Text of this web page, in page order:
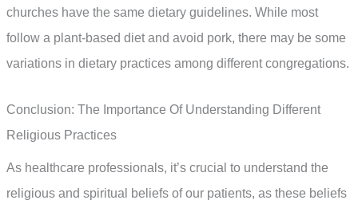
churches have the same dietary guidelines. While most
follow a plant-based diet and avoid pork, there may be some
variations in dietary practices among different congregations.
Conclusion: The Importance Of Understanding Different
Religious Practices
As healthcare professionals, it’s crucial to understand the
religious and spiritual beliefs of our patients, as these beliefs